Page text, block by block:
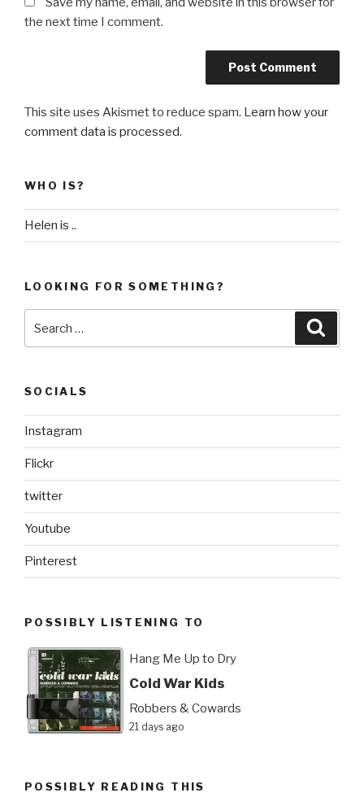
the next time I comment.
This site uses Akismet to reduce spam. Learn how your
comment data is processed.
WHO IS?
Helen is ..
LOOKING FOR SOMETHING?
for:
SOCIALS
Instagram
Flickr
twitter
Youtube
Pinterest
POSSIBLY LISTENING TO
Hang Me Up to Dry
Cold War Kids
Robbers & Cowards
21 days ago
POSSIBLY READING THIS